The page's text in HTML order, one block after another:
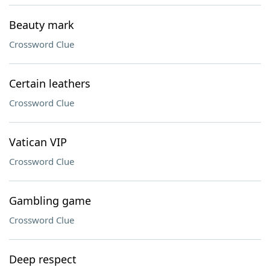
Beauty mark
Crossword Clue
Certain leathers
Crossword Clue
Vatican VIP
Crossword Clue
Gambling game
Crossword Clue
Deep respect